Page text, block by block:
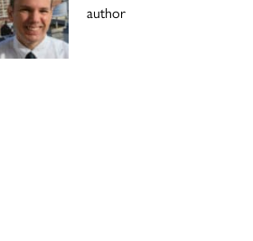
author